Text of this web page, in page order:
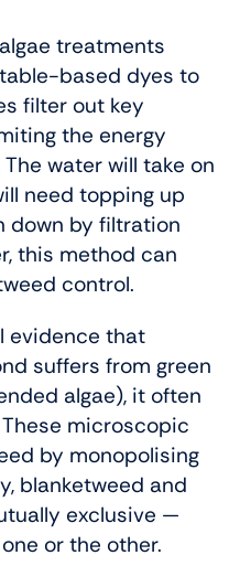
treatments
based dyes to
filter out key
the energy
water will take on
need topping up
down by filtration
this method can
control.
evidence that
suffers from green
algae), it often
microscopic
by monopolising
blanketweed and
exclusive —
or the other.